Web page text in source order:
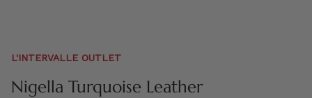
L'INTERVALLE OUTLET
Nigella Turquoise Leather